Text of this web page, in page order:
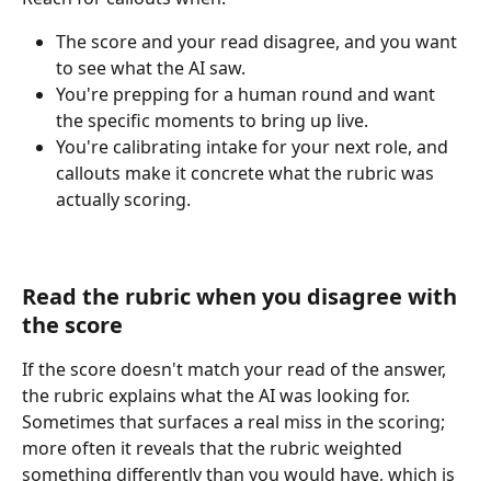
The score and your read disagree, and you want
to see what the AI saw.
You're prepping for a human round and want
the specific moments to bring up live.
You're calibrating intake for your next role, and
callouts make it concrete what the rubric was
actually scoring.
Read the rubric when you disagree with
the score
If the score doesn't match your read of the answer,
the rubric explains what the AI was looking for.
Sometimes that surfaces a real miss in the scoring;
more often it reveals that the rubric weighted
something differently than you would have, which is